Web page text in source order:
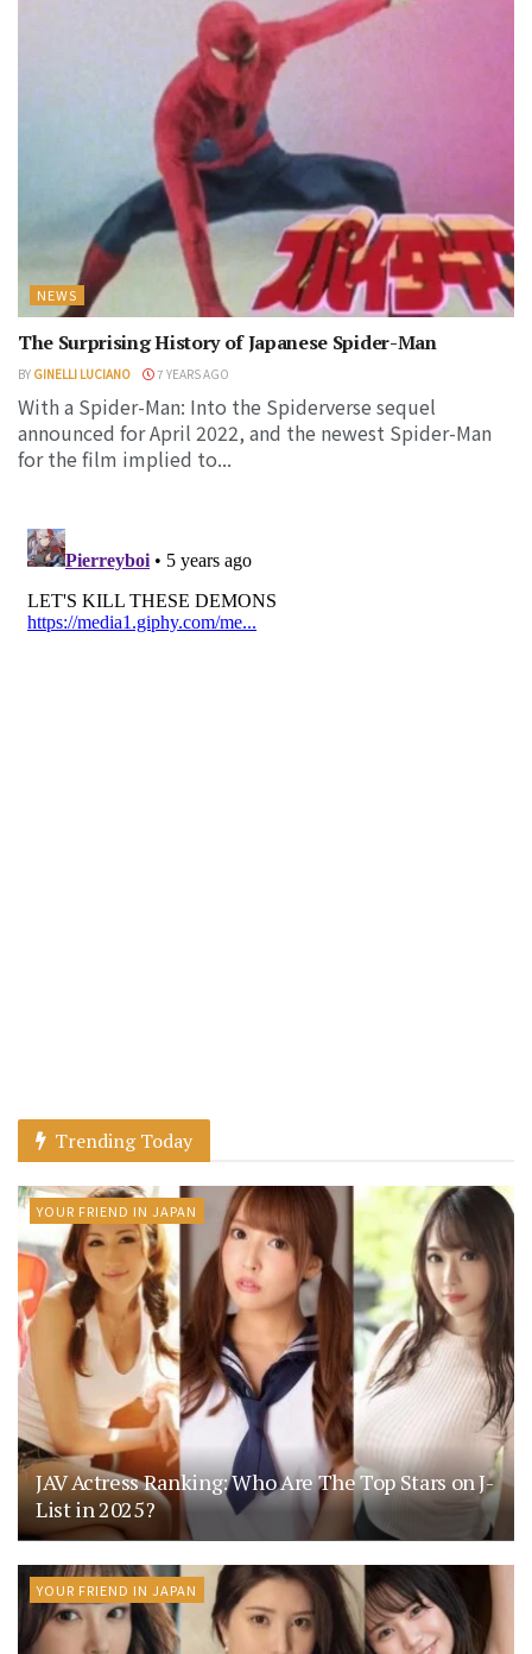
NEWS
The Surprising History of Japanese Spider-Man
BY GINELLI LUCIANO 7 YEARS AGO
With a Spider-Man: Into the Spiderverse sequel
announced for April 2022, and the newest Spider-Man
for the film implied to...
Trending Today
YOUR FRIEND IN JAPAN
JAV Actress Ranking: Who Are The Top Stars on J-
List in 2025?
YOUR FRIEND IN JAPAN